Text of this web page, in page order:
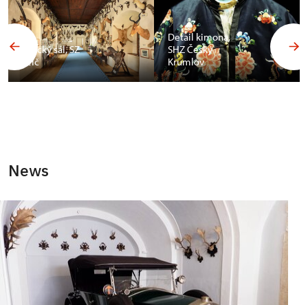
Africký sál, SZ
Telč
Detail kimona,
SHZ Český
Krumlov
News